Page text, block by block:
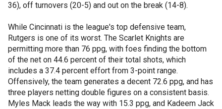
36), off turnovers (20-5) and out on the break (14-8).
While Cincinnati is the league's top defensive team,
Rutgers is one of its worst. The Scarlet Knights are
permitting more than 76 ppg, with foes finding the bottom
of the net on 44.6 percent of their total shots, which
includes a 37.4 percent effort from 3-point range.
Offensively, the team generates a decent 72.6 ppg, and has
three players netting double figures on a consistent basis.
Myles Mack leads the way with 15.3 ppg, and Kadeem Jack